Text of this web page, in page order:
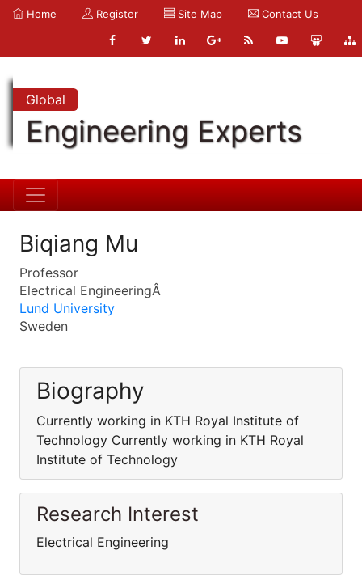
Home Register Site Map Contact Us
Global
Engineering Experts
Biqiang Mu
Professor
Electrical EngineeringÂ
Lund University
Sweden
Biography
Currently working in KTH Royal Institute of
Technology Currently working in KTH Royal
Institute of Technology
Research Interest
Electrical Engineering